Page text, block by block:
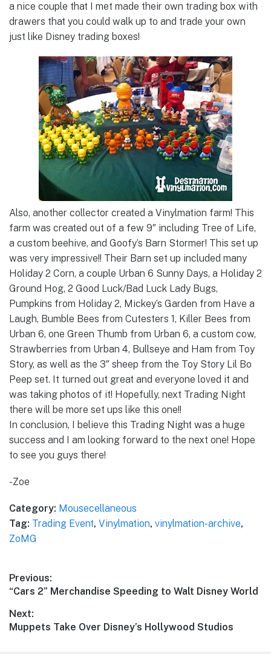
a nice couple that I met made their own trading box with
drawers that you could walk up to and trade your own
just like Disney trading boxes!
Also, another collector created a Vinylmation farm! This
farm was created out of a few 9″ including Tree of Life,
a custom beehive, and Goofy’s Barn Stormer! This set up
was very impressive!! Their Barn set up included many
Holiday 2 Corn, a couple Urban 6 Sunny Days, a Holiday 2
Ground Hog, 2 Good Luck/Bad Luck Lady Bugs,
Pumpkins from Holiday 2, Mickey’s Garden from Have a
Laugh, Bumble Bees from Cutesters 1, Killer Bees from
Urban 6, one Green Thumb from Urban 6, a custom cow,
Strawberries from Urban 4, Bullseye and Ham from Toy
Story, as well as the 3″ sheep from the Toy Story Lil Bo
Peep set. It turned out great and everyone loved it and
was taking photos of it! Hopefully, next Trading Night
there will be more set ups like this one!!
In conclusion, I believe this Trading Night was a huge
success and I am looking forward to the next one! Hope
to see you guys there!
-Zoe
Category: Mousecellaneous
Tag: Trading Event, Vinylmation, vinylmation-archive,
ZoMG
Post
navigation
Previous:
Previous
“Cars 2” Merchandise Speeding to Walt Disney World
Next:
Next
Muppets Take Over Disney’s Hollywood Studios